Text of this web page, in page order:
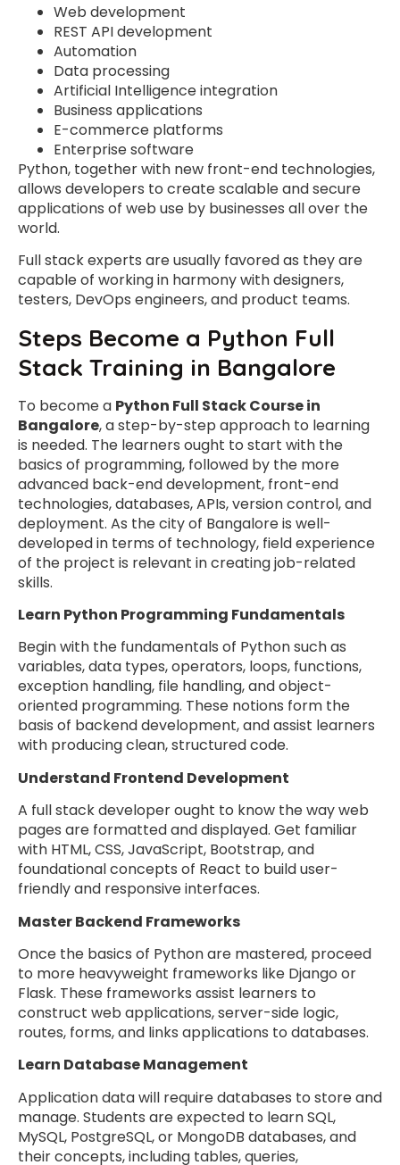
Web development
REST API development
Automation
Data processing
Artificial Intelligence integration
Business applications
E-commerce platforms
Enterprise software
Python, together with new front-end technologies,
allows developers to create scalable and secure
applications of web use by businesses all over the
world.
Full stack experts are usually favored as they are
capable of working in harmony with designers,
testers, DevOps engineers, and product teams.
Steps Become a Python Full
Stack Training in Bangalore
To become a Python Full Stack Course in
Bangalore, a step-by-step approach to learning
is needed. The learners ought to start with the
basics of programming, followed by the more
advanced back-end development, front-end
technologies, databases, APIs, version control, and
deployment. As the city of Bangalore is well-
developed in terms of technology, field experience
of the project is relevant in creating job-related
skills.
Learn Python Programming Fundamentals
Begin with the fundamentals of Python such as
variables, data types, operators, loops, functions,
exception handling, file handling, and object-
oriented programming. These notions form the
basis of backend development, and assist learners
with producing clean, structured code.
Understand Frontend Development
A full stack developer ought to know the way web
pages are formatted and displayed. Get familiar
with HTML, CSS, JavaScript, Bootstrap, and
foundational concepts of React to build user-
friendly and responsive interfaces.
Master Backend Frameworks
Once the basics of Python are mastered, proceed
to more heavyweight frameworks like Django or
Flask. These frameworks assist learners to
construct web applications, server-side logic,
routes, forms, and links applications to databases.
Learn Database Management
Application data will require databases to store and
manage. Students are expected to learn SQL,
MySQL, PostgreSQL, or MongoDB databases, and
their concepts, including tables, queries,